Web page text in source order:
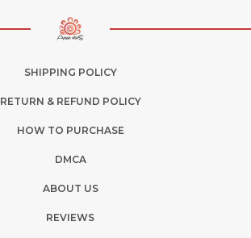
SHIPPING POLICY
RETURN & REFUND POLICY
HOW TO PURCHASE
DMCA
ABOUT US
REVIEWS